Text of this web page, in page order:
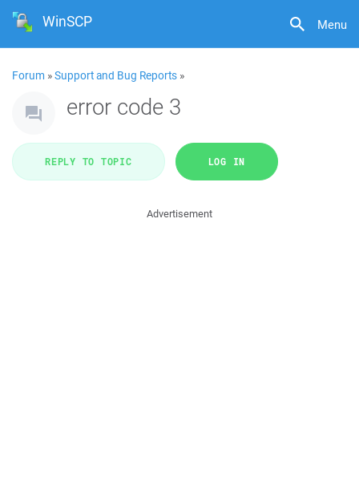
Menu
WinSCP
Forum »Support and Bug Reports »
error code 3
REPLY TO TOPIC LOG IN
Advertisement